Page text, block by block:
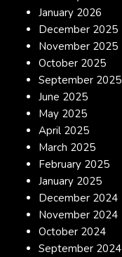
January 2026
December 2025
November 2025
October 2025
September 2025
June 2025
May 2025
April 2025
March 2025
February 2025
January 2025
December 2024
November 2024
October 2024
September 2024